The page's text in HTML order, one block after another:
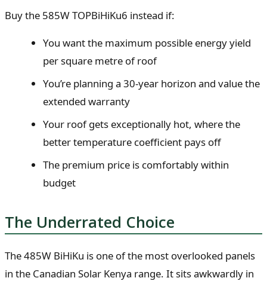
Buy the 585W TOPBiHiKu6 instead if:
You want the maximum possible energy yield
per square metre of roof
You’re planning a 30-year horizon and value the
extended warranty
Your roof gets exceptionally hot, where the
better temperature coefficient pays off
The premium price is comfortably within
budget
The Underrated Choice
The 485W BiHiKu is one of the most overlooked panels
in the Canadian Solar Kenya range. It sits awkwardly in